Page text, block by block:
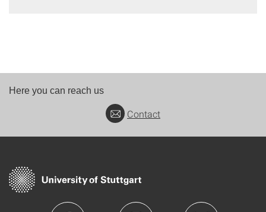
Here you can reach us
Contact